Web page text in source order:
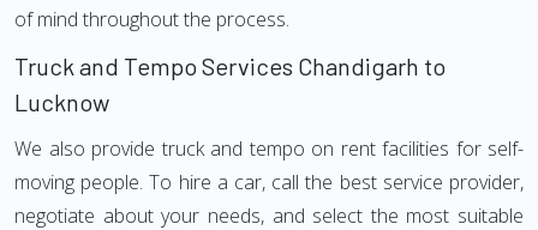
of mind throughout the process.
Truck and Tempo Services Chandigarh to
Lucknow
We also provide truck and tempo on rent facilities for self-
moving people. To hire a car, call the best service provider,
negotiate about your needs, and select the most suitable